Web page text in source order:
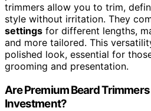
trimmers allow you to trim,
style without irritation. They
settings for different lengths,
and more tailored. This
polished look, essential for
grooming and presentation.
Are Premium Beard
Investment?